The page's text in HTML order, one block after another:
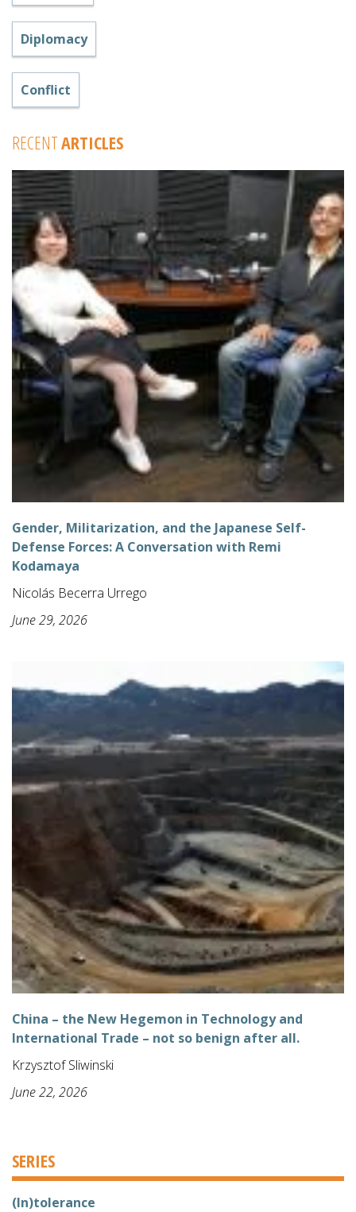
Diplomacy
Conflict
RECENTARTICLES
Gender, Militarization, and the Japanese Self-
Defense Forces: A Conversation with Remi
Kodamaya
Nicolás Becerra Urrego
June 29, 2026
China – the New Hegemon in Technology and
International Trade – not so benign after all.
Krzysztof Sliwinski
June 22, 2026
SERIES
(In)tolerance